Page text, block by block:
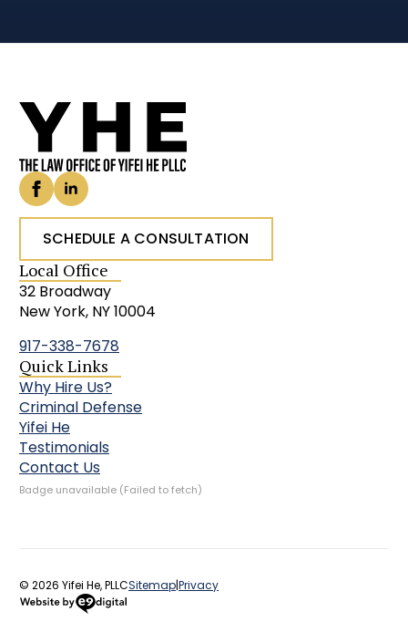
SCHEDULE A CONSULTATION
Local Office
32 Broadway
New York, NY 10004
917-338-7678
Quick Links
Why Hire Us?
Criminal Defense
Yifei He
Testimonials
Contact Us
Badge unavailable (Failed to fetch)
© 2026 Yifei He, PLLCSitemap|Privacy